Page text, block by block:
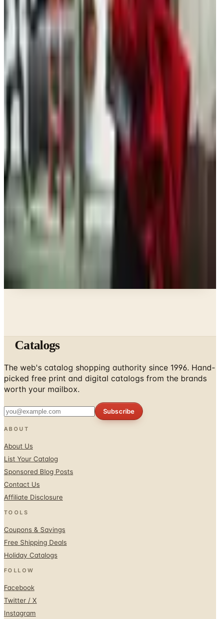
Shipping
Lands' End - School
Worth a read
Beauty & Cosmetics
Hipster Fashion Catalogs, Reconsidered for the
Rest of Us
Clothing - Womens
What Happened to the Old Pueblo Traders
Catalog?
Fashion & Beauty
What Fashion Jewelry Is In for 2026: A Stylist's
Guide
Clothing - Womens
Discount Catalogs That Still Earn Their Postage in
Every catalog on this page was hand-selected. We
Catalogs
The web's catalog shopping authority since 1996. Hand-
picked free print and digital catalogs from the brands
worth your mailbox.
Subscribe
ABOUT
About Us
List Your Catalog
Sponsored Blog Posts
Contact Us
Affiliate Disclosure
TOOLS
Coupons & Savings
Free Shipping Deals
Holiday Catalogs
FOLLOW
Facebook
Twitter / X
Instagram